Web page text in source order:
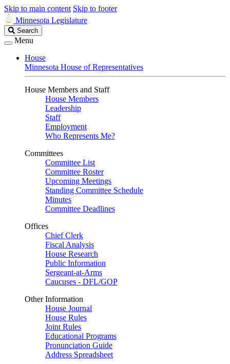
Skip to main content Skip to footer
Minnesota Legislature
Search
Legislature
Search
Menu
House
Minnesota House of Representatives
House Members and Staff
House Members
Leadership
Staff
Employment
Who Represents Me?
Committees
Committee List
Committee Roster
Upcoming Meetings
Standing Committee Schedule
Minutes
Committee Deadlines
Offices
Chief Clerk
Fiscal Analysis
House Research
Public Information
Sergeant-at-Arms
Caucuses - DFL/GOP
Other Information
House Journal
House Rules
Joint Rules
Educational Programs
Pronunciation Guide
Address Spreadsheet